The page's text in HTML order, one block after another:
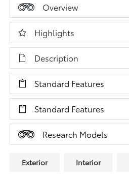
Overview
Highlights
Description
Standard Features
Standard Features
Research Models
Exterior Interior